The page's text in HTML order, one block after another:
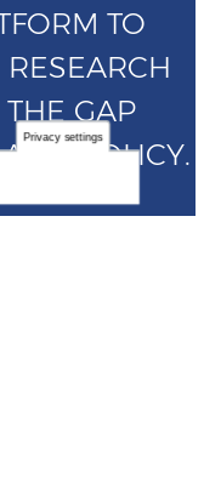
TO
GAP
POLICY.
Privacy settings